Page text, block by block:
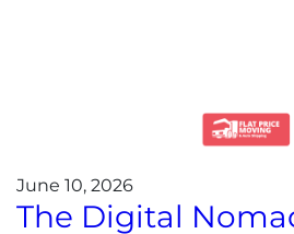
June 10, 2026
The Digital